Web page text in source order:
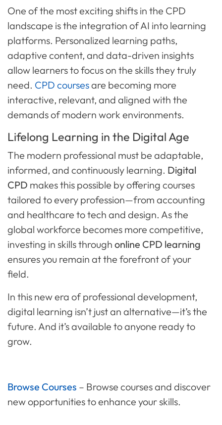
One of the most exciting shifts in the CPD
landscape is the integration of AI into learning
platforms. Personalized learning paths,
adaptive content, and data-driven insights
allow learners to focus on the skills they truly
need. CPD coursesare becoming more
interactive, relevant, and aligned with the
demands of modern work environments.
Lifelong Learning in the Digital Age
The modern professional must be adaptable,
informed, and continuously learning. Digital
CPD makes this possible by offering courses
tailored to every profession—from accounting
and healthcare to tech and design. As the
global workforce becomes more competitive,
investing in skills through online CPD learning
ensures you remain at the forefront of your
field.
In this new era of professional development,
digital learning isn’t just an alternative—it’s the
future. And it’s available to anyone ready to
grow.
Browse Courses – Browse coursesand discover
new opportunities to enhance your skills.